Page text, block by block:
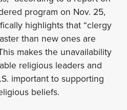
program on Nov. 25,
highlights that “clergy
than new ones are
makes the unavailability
religious leaders and
important to supporting
beliefs.